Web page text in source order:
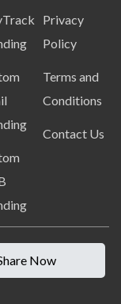
Privacy
Policy
Terms and
Conditions
Contact Us
Now